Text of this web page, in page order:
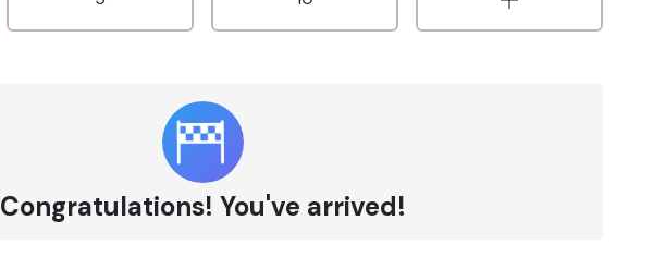
Congratulations! You've arrived!